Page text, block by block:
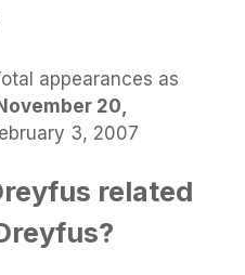
appearances as
20,
3, 2007
related